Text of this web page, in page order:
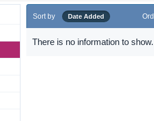
Sort by Date Added
There is no information to show.